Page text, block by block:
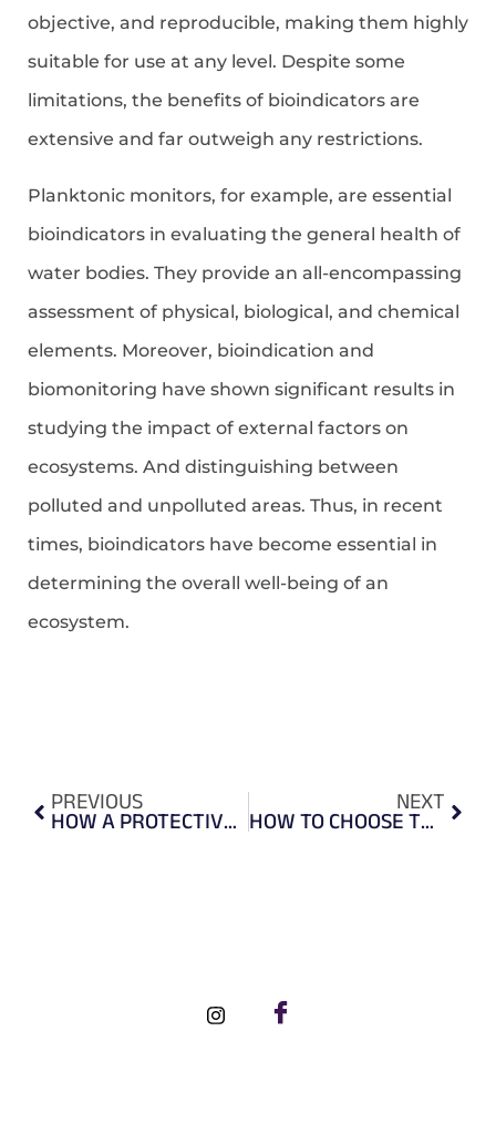
objective, and reproducible, making them highly
suitable for use at any level. Despite some
limitations, the benefits of bioindicators are
extensive and far outweigh any restrictions.
Planktonic monitors, for example, are essential
bioindicators in evaluating the general health of
water bodies. They provide an all-encompassing
assessment of physical, biological, and chemical
elements. Moreover, bioindication and
biomonitoring have shown significant results in
studying the impact of external factors on
ecosystems. And distinguishing between
polluted and unpolluted areas. Thus, in recent
times, bioindicators have become essential in
determining the overall well-being of an
ecosystem.
PREVIOUS HOW A PROTECTIVE FACE SHIELD CAN KEEP YOU SAFE? NEXT
HOW TO CHOOSE THE RIGHT SAFETY GOGGLES?